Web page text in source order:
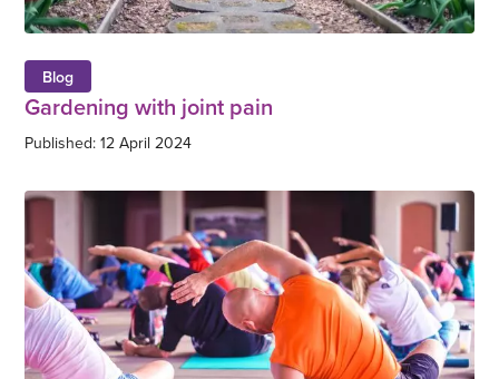
Blog
Gardening with joint pain
Published: 12 April 2024